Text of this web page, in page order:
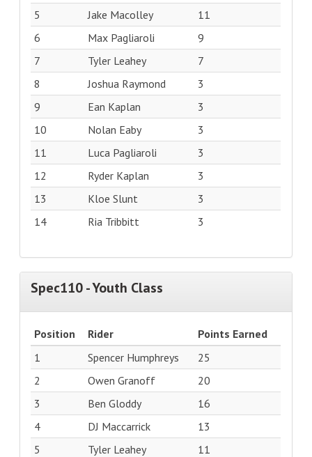
5
Jake Macolley
11
6
Max Pagliaroli
9
7
Tyler Leahey
7
8
Joshua Raymond
3
9
Ean Kaplan
3
10
Nolan Eaby
3
11
Luca Pagliaroli
3
12
Ryder Kaplan
3
13
Kloe Slunt
3
14
Ria Tribbitt 3
Spec110 - Youth Class
Position Rider
Points Earned
1
Spencer Humphreys
25
2
Owen Granoff
20
3
Ben Gloddy
16
4
DJ Maccarrick
13
5
Tyler Leahey
11